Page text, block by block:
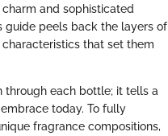
and sophisticated
guide peels back the layers of
that set them
through each bottle; it tells a
today. To fully
fragrance compositions,